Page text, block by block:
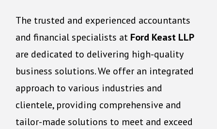
The trusted and experienced accountants
and financial specialists at Ford Keast LLP
are dedicated to delivering high-quality
business solutions. We offer an integrated
approach to various industries and
clientele, providing comprehensive and
tailor-made solutions to meet and exceed